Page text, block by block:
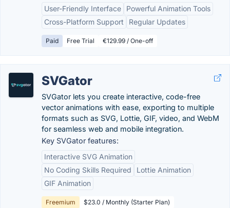
User-Friendly Interface
Powerful Animation Tools
Cross-Platform Support
Regular Updates
Paid Free Trial €129.99 / One-off
SVGator
SVGator lets you create interactive, code-free
vector animations with ease, exporting to multiple
formats such as SVG, Lottie, GIF, video, and WebM
for seamless web and mobile integration.
Key SVGator features:
Interactive SVG Animation
No Coding Skills Required
Lottie Animation
GIF Animation
Freemium $23.0 / Monthly (Starter Plan)